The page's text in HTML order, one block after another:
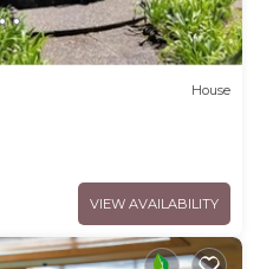
House
VIEW AVAILABILITY